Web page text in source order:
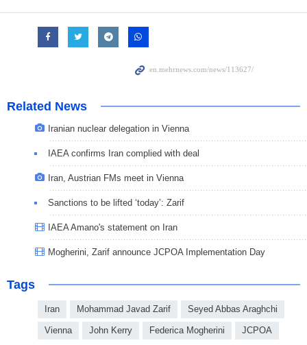
Related News
Iranian nuclear delegation in Vienna
IAEA confirms Iran complied with deal
Iran, Austrian FMs meet in Vienna
Sanctions to be lifted ‘today’: Zarif
IAEA Amano's statement on Iran
Mogherini, Zarif announce JCPOA Implementation Day
Tags
Iran Mohammad Javad Zarif Seyed Abbas Araghchi
Vienna John Kerry Federica Mogherini JCPOA